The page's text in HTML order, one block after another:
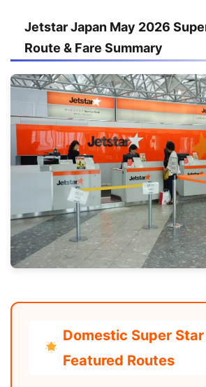
Jetstar Japan May 2026
Route & Fare Summary
Domestic Super Star
Featured Routes